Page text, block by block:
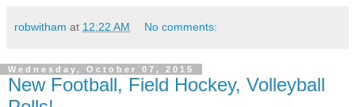
robwitham at 12:22 AM No comments:
Wednesday, October 07, 2015
New Football, Field Hockey, Volleyball